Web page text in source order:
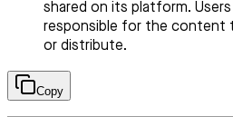
shared on its platform. Users
responsible for the content
or distribute.
Copy